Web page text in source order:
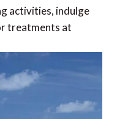
activities, indulge
treatments at